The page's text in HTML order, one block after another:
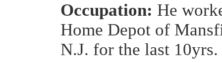
Occupation: He
Home Depot of
N.J. for the last 10yrs.